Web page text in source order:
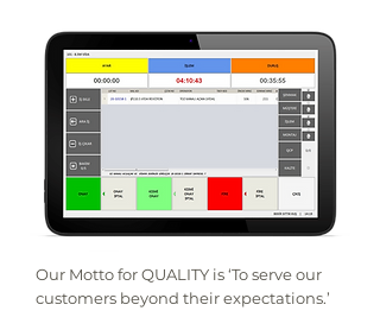
Our Motto for QUALITY is ‘To serve our
customers beyond their expectations.’